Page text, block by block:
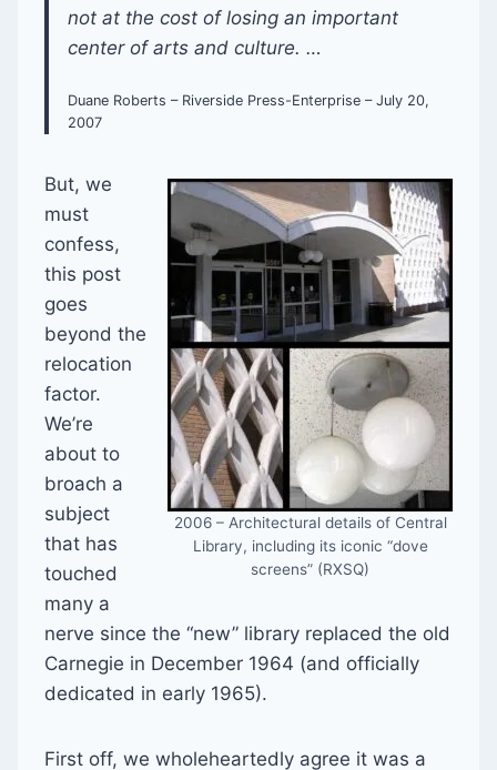
not at the cost of losing an important
center of arts and culture. …
Duane Roberts – Riverside Press-Enterprise – July 20,
2007
2006 – Architectural details of Central
Library, including its iconic “dove
screens” (RXSQ)
But, we
must
confess,
this post
goes
beyond the
relocation
factor.
We’re
about to
broach a
subject
that has
touched
many a
nerve since the “new” library replaced the old
Carnegie in December 1964 (and officially
dedicated in early 1965).
First off, we wholeheartedly agree it was a